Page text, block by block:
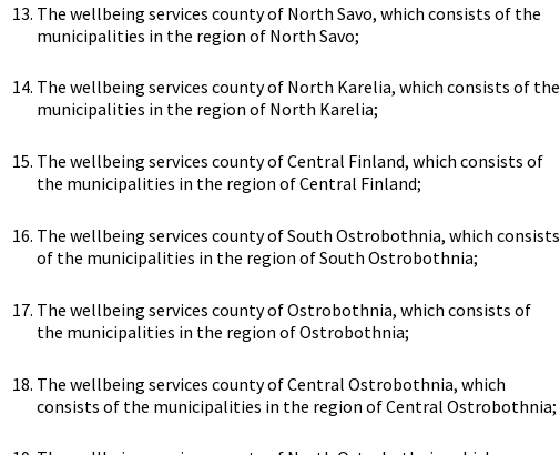
The wellbeing services county of North Savo, which consists of the
municipalities in the region of North Savo;
The wellbeing services county of North Karelia, which consists of the
municipalities in the region of North Karelia;
The wellbeing services county of Central Finland, which consists of
the municipalities in the region of Central Finland;
The wellbeing services county of South Ostrobothnia, which consists
of the municipalities in the region of South Ostrobothnia;
The wellbeing services county of Ostrobothnia, which consists of
the municipalities in the region of Ostrobothnia;
The wellbeing services county of Central Ostrobothnia, which
consists of the municipalities in the region of Central Ostrobothnia;